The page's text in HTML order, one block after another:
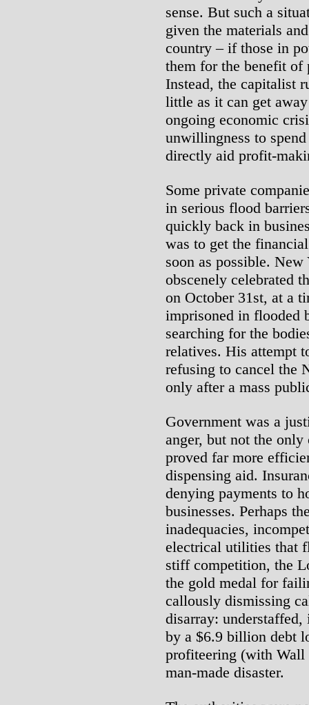
sense. But such a
given the materials
country – if those in
them for the benefit of
Instead, the capitalist
little as it can get
ongoing economic
unwillingness to
directly aid profit-
Some private
in serious flood
quickly back in
was to get the
soon as possible.
obscenely celebrated
on October 31st, at a
imprisoned in flooded
searching for the
relatives. His attempt
refusing to cancel the
only after a mass
Government was a
anger, but not the only
proved far more
dispensing aid.
denying payments to
businesses. Perhaps
inadequacies,
electrical utilities that
stiff competition, the
the gold medal for
callously dismissing
disarray:
by a $6.9 billion debt
profiteering (with Wall
man-made disaster.